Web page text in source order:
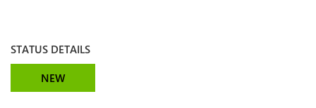
STATUS DETAILS
NEW